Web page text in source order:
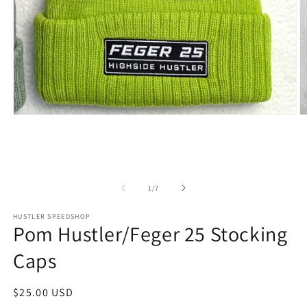
1/of
7
HUSTLER SPEEDSHOP
Pom Hustler/Feger 25 Stocking
Caps
Regular
$25.00 USD